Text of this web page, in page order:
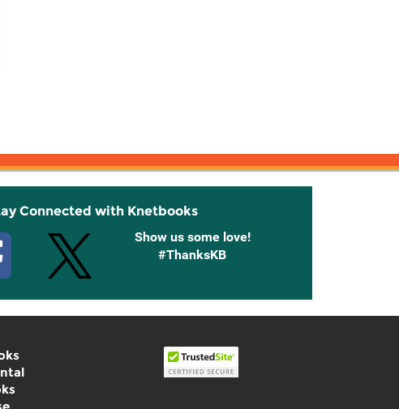
Connected with Knetbooks
Show us some love!
#ThanksKB